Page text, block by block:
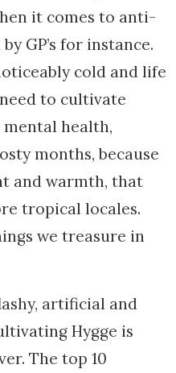
it comes to anti-
GP’s for instance.
cold and life
to cultivate
health,
months, because
and warmth, that
tropical locales.
we treasure in
artificial and
Hygge is
The top 10